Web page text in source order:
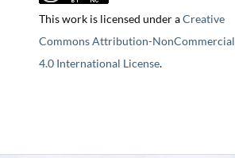
This work is licensed under aCreative
Commons Attribution-NonCommercial
4.0 International License.